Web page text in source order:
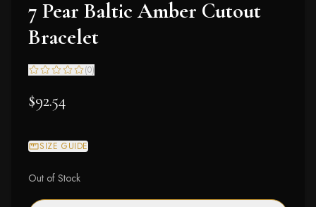
7 Pear Baltic Amber Cutout
Bracelet
(0)
$92.54
SIZE GUIDE
Out of Stock